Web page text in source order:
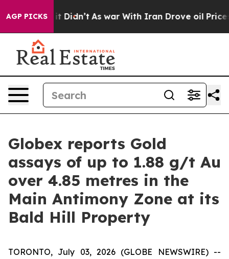
AGP PICKS
it Didn’t As war With Iran Drove oil Prices
Globex reports Gold
assays of up to 1.88 g/t Au
over 4.85 metres in the
Main Antimony Zone at its
Bald Hill Property
TORONTO, July 03, 2026 (GLOBE NEWSWIRE) --